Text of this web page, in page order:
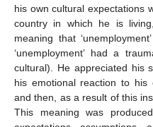
his own cultural expectations
country in which he is
meaning that
‘unemployment’ had a
cultural). He appreciated his
his emotional reaction to his
and then, as a result of this
This meaning was